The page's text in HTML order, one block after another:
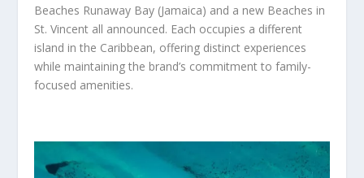
Beaches Runaway Bay (Jamaica) and a new Beaches in
St. Vincent all announced. Each occupies a different
island in the Caribbean, offering distinct experiences
while maintaining the brand’s commitment to family-
focused amenities.